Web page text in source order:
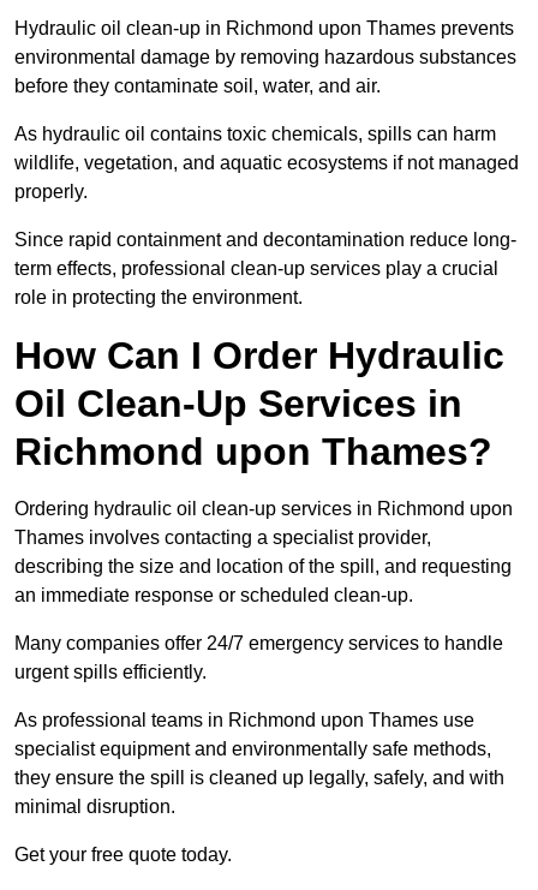
Hydraulic oil clean-up in Richmond upon Thames prevents
environmental damage by removing hazardous substances
before they contaminate soil, water, and air.
As hydraulic oil contains toxic chemicals, spills can harm
wildlife, vegetation, and aquatic ecosystems if not managed
properly.
Since rapid containment and decontamination reduce long-
term effects, professional clean-up services play a crucial
role in protecting the environment.
How Can I Order Hydraulic
Oil Clean-Up Services in
Richmond upon Thames?
Ordering hydraulic oil clean-up services in Richmond upon
Thames involves contacting a specialist provider,
describing the size and location of the spill, and requesting
an immediate response or scheduled clean-up.
Many companies offer 24/7 emergency services to handle
urgent spills efficiently.
As professional teams in Richmond upon Thames use
specialist equipment and environmentally safe methods,
they ensure the spill is cleaned up legally, safely, and with
minimal disruption.
Get your free quote today.